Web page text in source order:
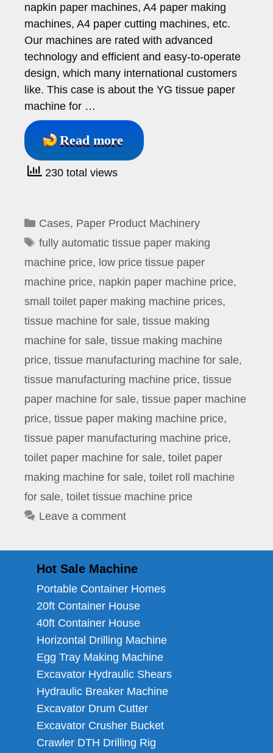
napkin paper machines, A4 paper making
machines, A4 paper cutting machines, etc.
Our machines are rated with advanced
technology and efficient and easy-to-operate
design, which many international customers
like. This case is about the YG tissue paper
machine for …
Read more
230 total views
Categories
Cases, Paper Product Machinery
Tags
fully automatic tissue paper making
machine price, low price tissue paper
machine price, napkin paper machine price,
small toilet paper making machine prices,
tissue machine for sale, tissue making
machine for sale, tissue making machine
price, tissue manufacturing machine for sale,
tissue manufacturing machine price, tissue
paper machine for sale, tissue paper machine
price, tissue paper making machine price,
tissue paper manufacturing machine price,
toilet paper machine for sale, toilet paper
making machine for sale, toilet roll machine
for sale, toilet tissue machine price
Leave a comment
Hot Sale Machine
Portable Container Homes
20ft Container House
40ft Container House
Horizontal Drilling Machine
Egg Tray Making Machine
Excavator Hydraulic Shears
Hydraulic Breaker Machine
Excavator Drum Cutter
Excavator Crusher Bucket
Crawler DTH Drilling Rig